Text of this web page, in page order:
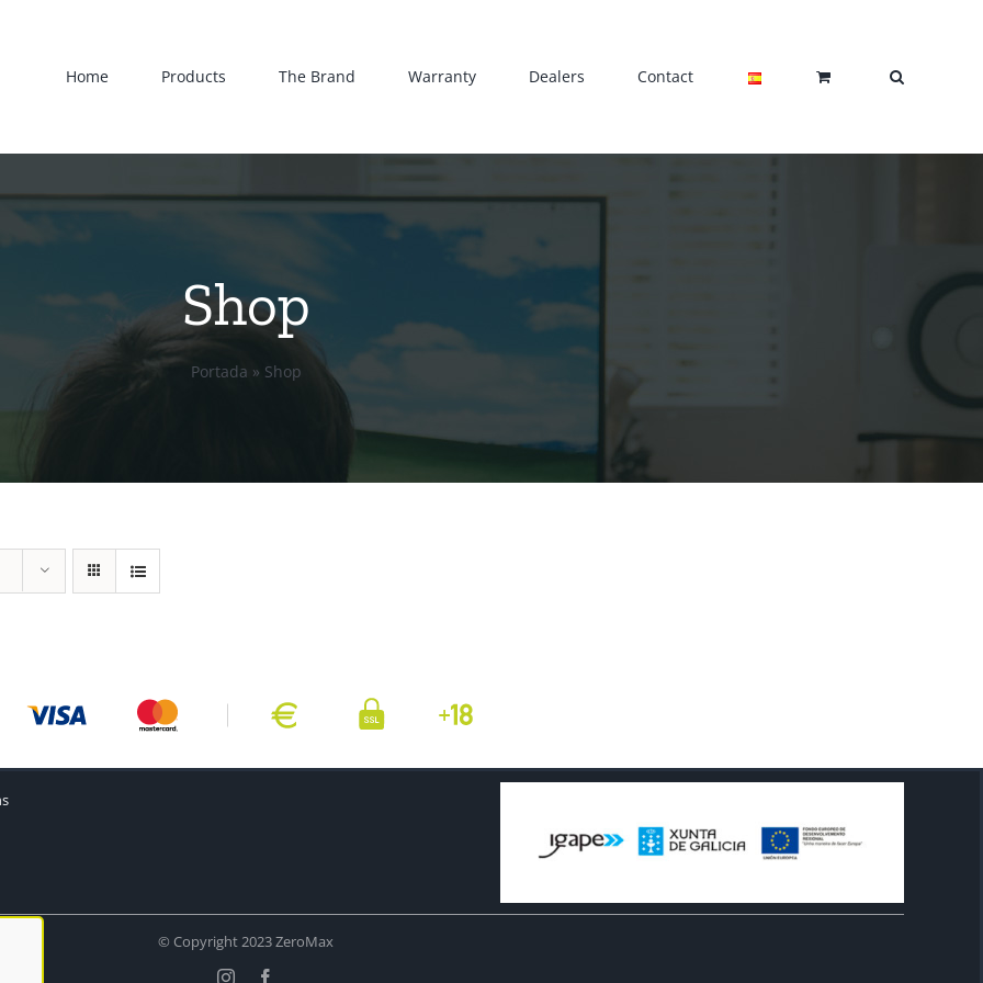
Home Products The Brand Warranty Dealers Contact
Shop
Portada » Shop
© Copyright 2023 ZeroMax